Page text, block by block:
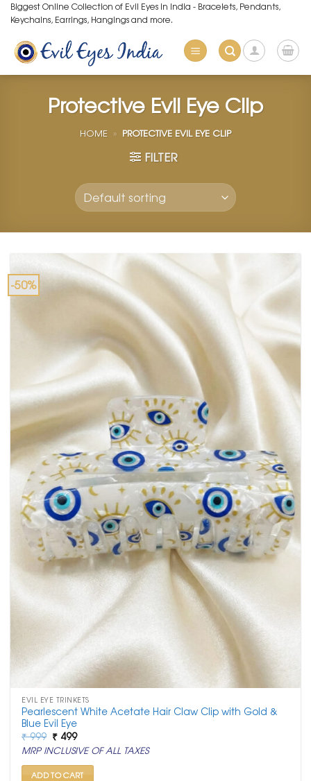
Skip
to
content
Biggest Online Collection of Evil Eyes in India - Bracelets, Pendants,
Keychains, Earrings, Hangings and more.
Protective Evil Eye Clip
HOME » PROTECTIVE EVIL EYE CLIP
FILTER
-50%
EVIL EYE TRINKETS
Pearlescent White Acetate Hair Claw Clip with Gold &
Blue Evil Eye
₹999 Original
price
was:
₹ 999.
₹ 499Current
price
is:
₹ 499.
MRP INCLUSIVE OF ALL TAXES
ADD TO CART